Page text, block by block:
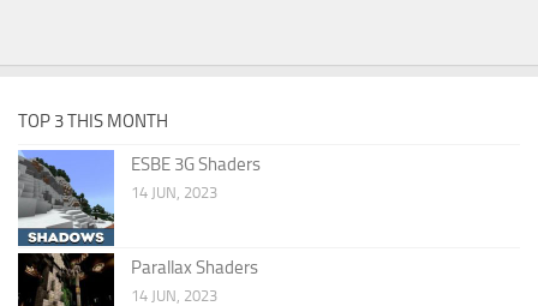
TOP 3 THIS MONTH
ESBE 3G Shaders
14 JUN, 2023
Parallax Shaders
14 JUN, 2023